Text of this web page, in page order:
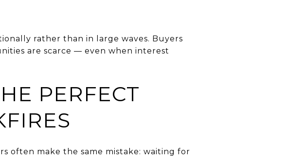
rather than in large waves. Buyers
are scarce — even when interest
PERFECT
often make the same mistake: waiting for